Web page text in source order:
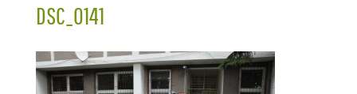
DSC_0141